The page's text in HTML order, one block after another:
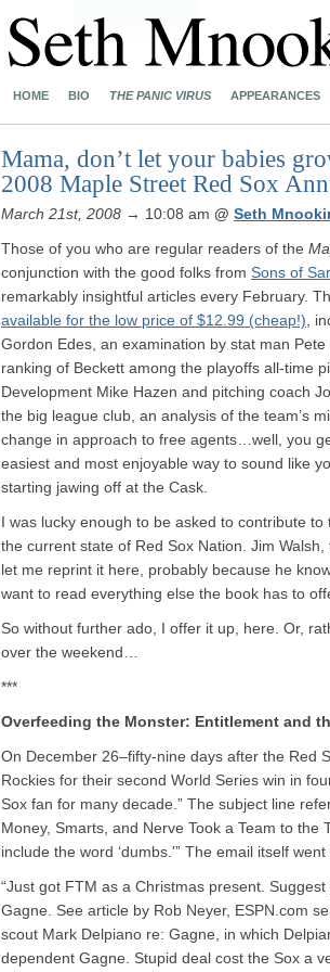
HOME BIO THE PANIC VIRUS APPEARANCES
Mama, don’t let your babies
2008 Maple Street Red Sox
March 21st, 2008 → 10:08 am @ Seth
Those of you who are regular readers of the
conjunction with the good folks from Sons of
remarkably insightful articles every February.
available for the low price of $12.99 (cheap!) ,
Gordon Edes, an examination by stat man
ranking of Beckett among the playoffs all-time
Development Mike Hazen and pitching coach
the big league club, an analysis of the team’s
change in approach to free agents…well, you
easiest and most enjoyable way to sound like
starting jawing off at the Cask.
I was lucky enough to be asked to contribute to
the current state of Red Sox Nation. Jim
let me reprint it here, probably because he
want to read everything else the book has to
So without further ado, I offer it up, here. Or,
over the weekend…
***
Overfeeding the Monster: Entitlement and
On December 26–fifty-nine days after the Red
Rockies for their second World Series win in
Sox fan for many decade.” The subject line
Money, Smarts, and Nerve Took a Team to the
include the word ‘dumbs.'” The email itself
“Just got FTM as a Christmas present.
Gagne. See article by Rob Neyer, ESPN.com
scout Mark Delpiano re: Gagne, in which
dependent Gagne. Stupid deal cost the Sox a